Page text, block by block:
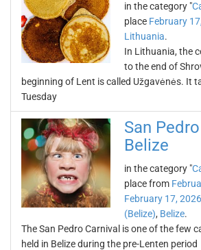
in the category "
place February
Lithuania.
In Lithuania, the
to the end of
beginning of Lent is called Užgavėnės. It
Tuesday
San
Belize
in the category "
place from
February 17, 2026
(Belize), Belize.
The San Pedro Carnival is one of the few
held in Belize during the pre-Lenten period